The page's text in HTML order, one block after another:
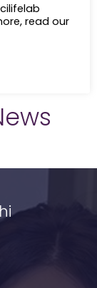
read our